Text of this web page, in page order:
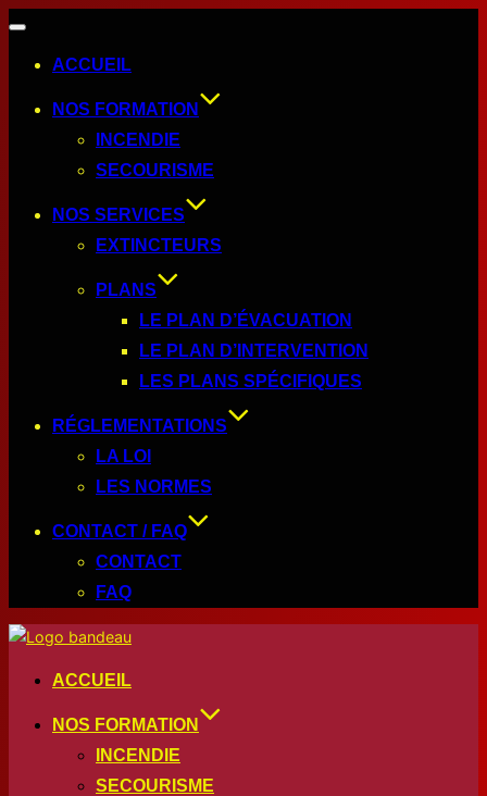
ACCUEIL
NOS FORMATION
INCENDIE
SECOURISME
NOS SERVICES
EXTINCTEURS
PLANS
LE PLAN D’ÉVACUATION
LE PLAN D’INTERVENTION
LES PLANS SPÉCIFIQUES
RÉGLEMENTATIONS
LA LOI
LES NORMES
CONTACT / FAQ
CONTACT
FAQ
ACCUEIL
NOS FORMATION
INCENDIE
SECOURISME